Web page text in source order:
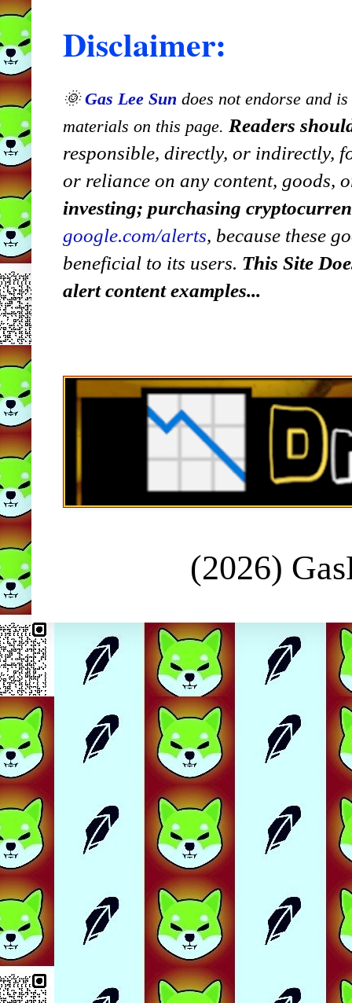
Disclaimer:
🌞Gas Lee Sun does not endorse and
materials on this page. Readers
responsible, directly, or indirectly,
or reliance on any content, goods,
investing; purchasing
google.com/alerts, because these
beneficial to its users. This Site
alert content examples...
(2026)